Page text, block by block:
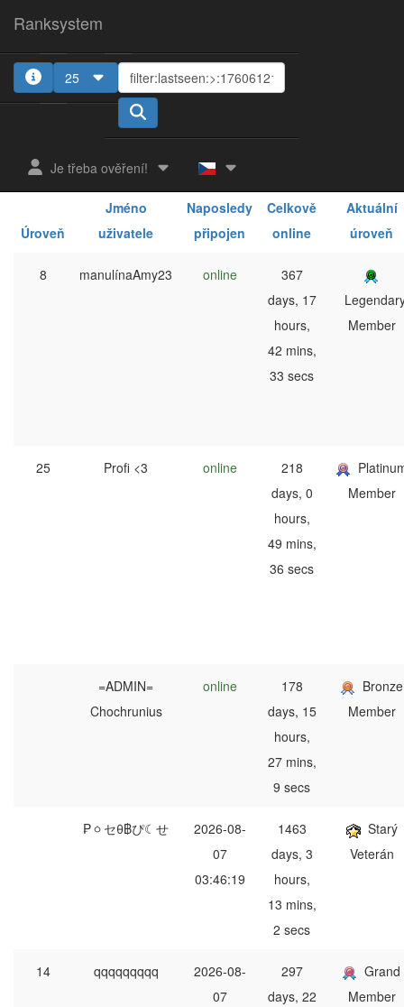
Ranksystem
25
Je třeba ověření!
Úroveň
Jméno
uživatele
Naposledy
připojen
Celkově
online
Aktuální
úroveň
8 manulínaAmy23 online
367
days, 17
hours,
42 mins,
33 secs
Member
25 Profi <3 online
218
days, 0
hours,
49 mins,
36 secs
Member
=ADMIN=
Chochrunius
online
178
days, 15
hours,
27 mins,
9 secs
Bronze
Member
₱ㆁセθ฿ぴ☾せ
2026-08-
07
03:46:19
1463
days, 3
hours,
13 mins,
2 secs
Starý
Veterán
14 qqqqqqqqq
2026-08-
07
297
days, 22
Grand
Member